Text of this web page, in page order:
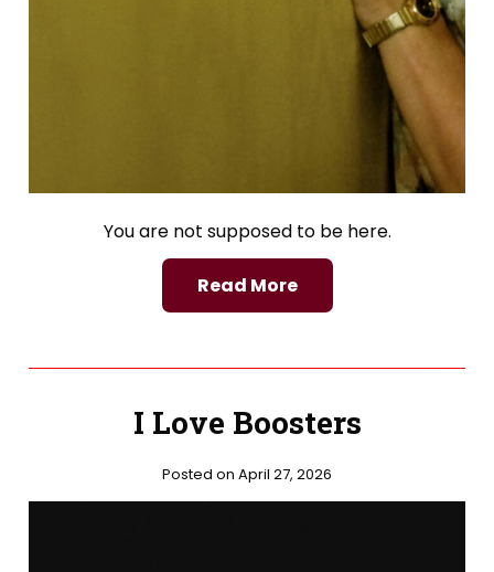
You are not supposed to be here.
Read More
I Love Boosters
Posted on April 27, 2026